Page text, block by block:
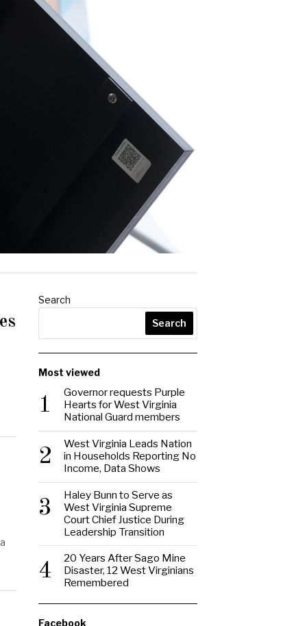
Search
Search
Most viewed
1
Governor requests Purple
Hearts for West Virginia
National Guard members
2
West Virginia Leads Nation
in Households Reporting No
Income, Data Shows
3
Haley Bunn to Serve as
West Virginia Supreme
Court Chief Justice During
Leadership Transition
4
20 Years After Sago Mine
Disaster, 12 West Virginians
Remembered
Facebook